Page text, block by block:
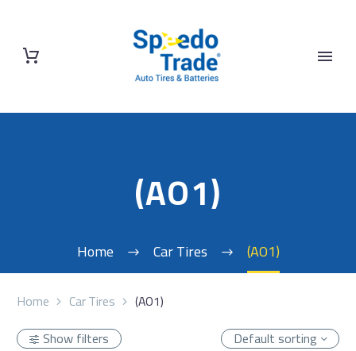
(AO1)
Home Car Tires (AO1)
Home Car Tires
(AO1)
Show filters
Default sorting